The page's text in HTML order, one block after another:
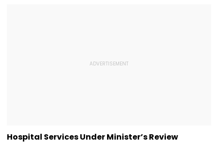
Hospital Services Under Minister’s Review